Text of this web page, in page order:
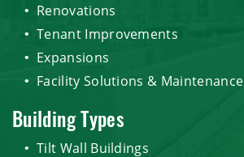
Renovations
Tenant Improvements
Expansions
Facility Solutions & Maintenance
Building Types
Tilt Wall Buildings